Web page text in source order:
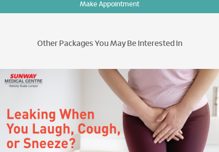
Make Appointment
Other Packages You May Be Interested In